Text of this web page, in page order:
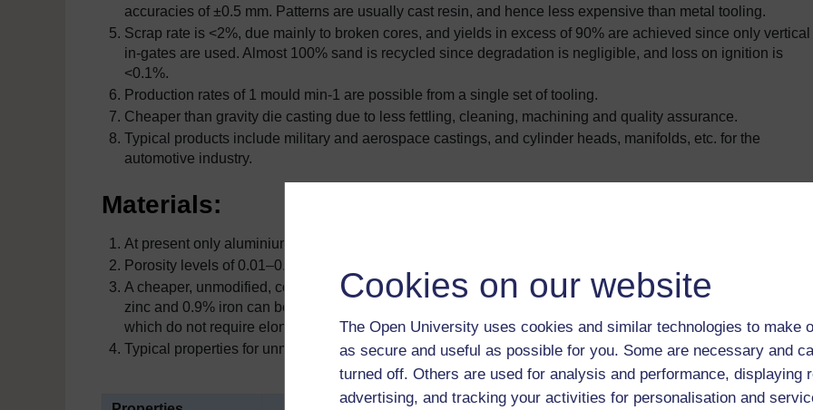
Cookies on our website
The Open University uses cookies and similar technologies to make
as secure and useful as possible for you. Some are necessary and
turned off. Others are used for analysis and performance, displaying
advertising, and tracking your activities for personalisation and
accuracies of ±0.5 mm. Patterns are usually cast resin, and hence less expensive than metal tooling.
Scrap rate is <2%, due mainly to broken cores, and yields in excess of 90% are achieved since only vertical
in-gates are used. Almost 100% sand is recycled since degradation is negligible, and loss on ignition is
<0.1%.
Production rates of 1 mould min-1 are possible from a single set of tooling.
Cheaper than gravity die casting due to less fettling, cleaning, machining and quality assurance.
Typical products include military and aerospace castings, and cylinder heads, manifolds, etc. for the
automotive industry.
Materials:
At present only aluminium alloys such as LM 25, but process could be used for many other alloys.
Porosity levels of 0.01 –0.001% are possible, compared with 1
A cheaper, unmodified, copper-hardened, eutectic silicon alloy has recently been developed. Up to 2%
zinc and 0.9% iron can be tolerated in this alloy if used for less exacting applications such as cylinder
which do not require elongations in excess of 1%.
Typical properties for unmodified LM 25 and the eutectic silicon alloy are as follows: